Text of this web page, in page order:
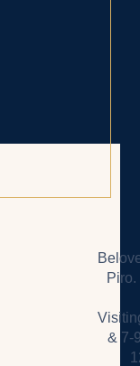
& 7-